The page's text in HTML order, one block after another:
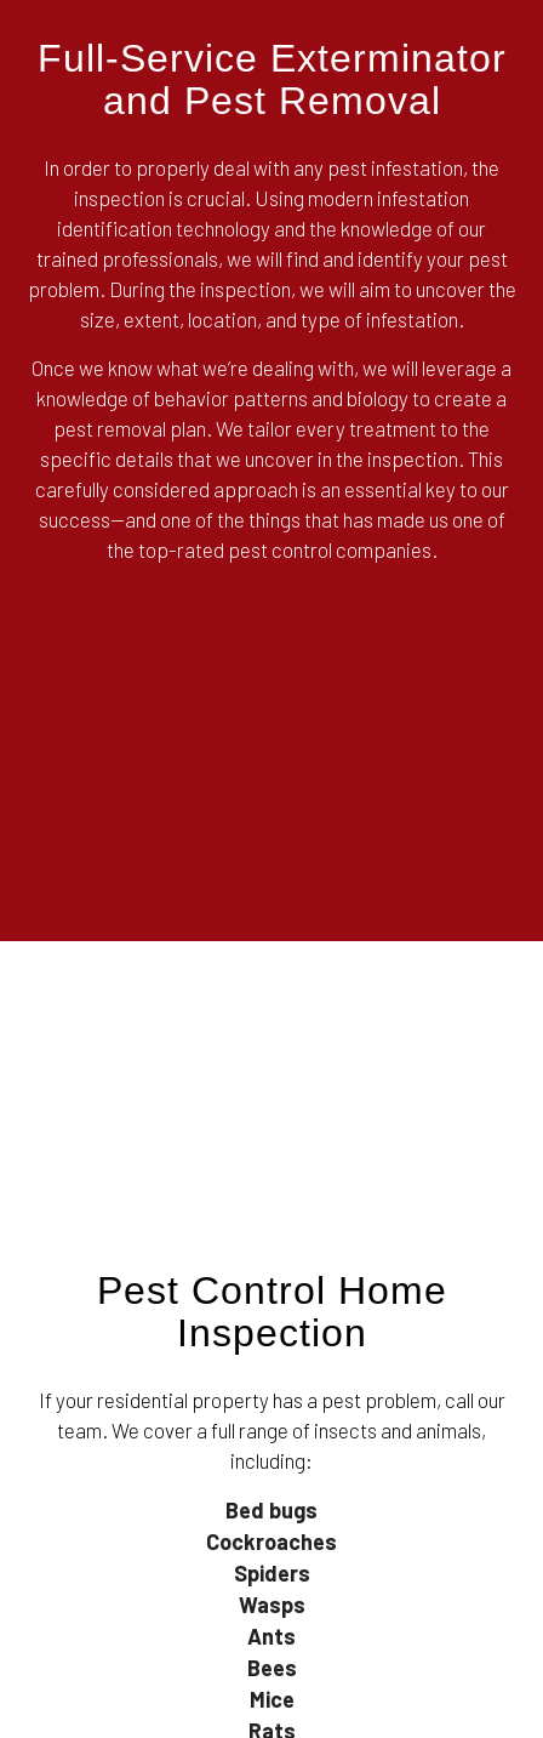
Full-Service Exterminator
and Pest Removal
In order to properly deal with any pest infestation, the
inspection is crucial. Using modern infestation
identification technology and the knowledge of our
trained professionals, we will find and identify your pest
problem. During the inspection, we will aim to uncover the
size, extent, location, and type of infestation.
Once we know what we’re dealing with, we will leverage a
knowledge of behavior patterns and biology to create a
pest removal plan. We tailor every treatment to the
specific details that we uncover in the inspection. This
carefully considered approach is an essential key to our
success—and one of the things that has made us one of
the top-rated pest control companies.
Pest Control Home
Inspection
If your residential property has a pest problem, call our
team. We cover a full range of insects and animals,
including:
Bed bugs
Cockroaches
Spiders
Wasps
Ants
Bees
Mice
Rats